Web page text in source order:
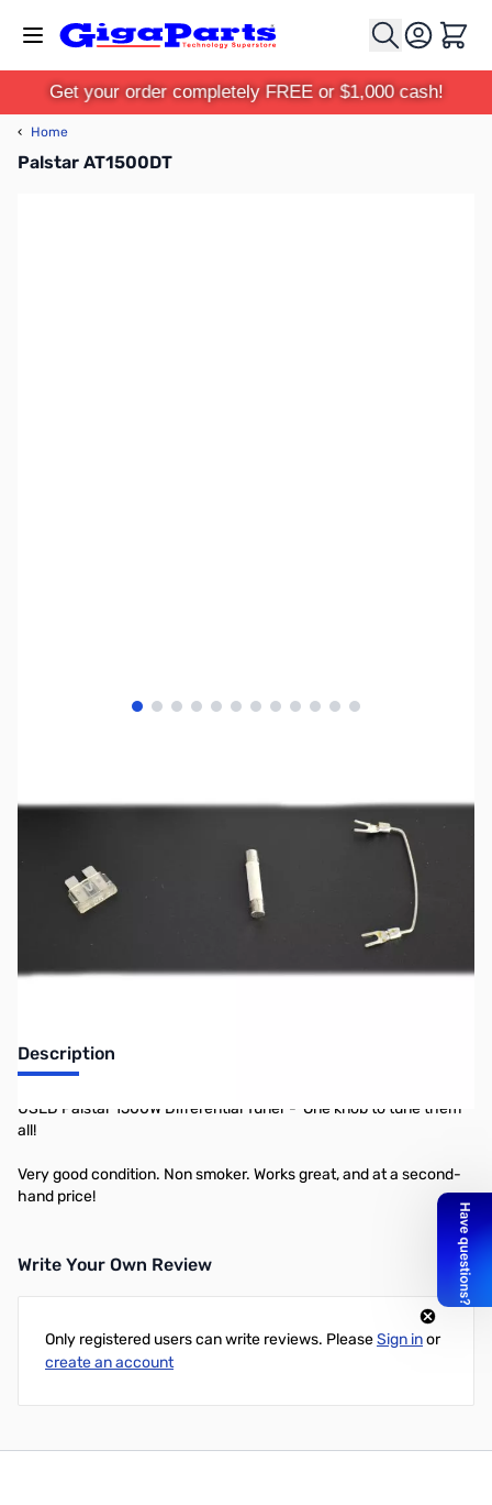
Cart
Get your order completely FREE or $1,000 cash!
‹ Home
Palstar AT1500DT
View larger image
View larger image
View larger image
View larger image
View larger image
View larger image
View larger image
View larger image
View larger image
View larger image
View larger image
View larger image
SOLD!!!
Description
USED Palstar 1500W Differential Tuner - One knob to tune them
all!
Very good condition. Non smoker. Works great, and at a second-
hand price!
Write Your Own Review
Only registered users can write reviews. PleaseSign inor
create an account